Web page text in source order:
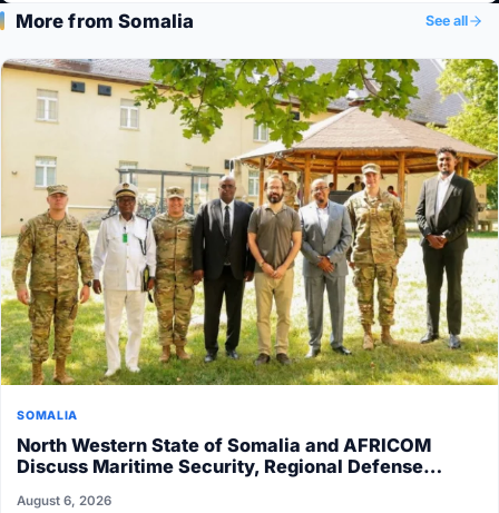
More from Somalia See all
SOMALIA
North Western State of Somalia and AFRICOM
Discuss Maritime Security, Regional Defense…
August 6, 2026